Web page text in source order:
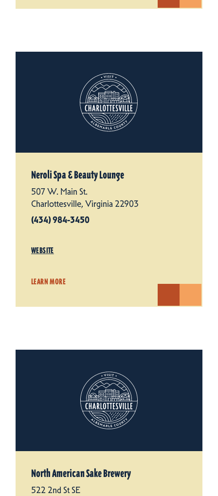
Neroli Spa & Beauty Lounge
507 W. Main St.
Charlottesville, Virginia 22903
(434) 984-3450
WEBSITE
LEARN MORE
North American Sake Brewery
522 2nd St SE